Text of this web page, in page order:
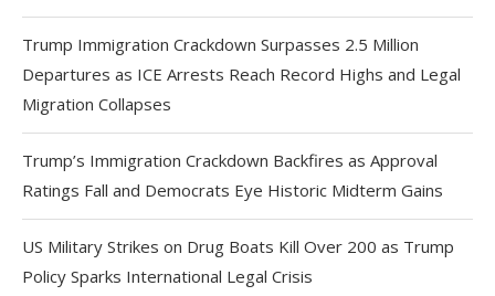
Trump Immigration Crackdown Surpasses 2.5 Million
Departures as ICE Arrests Reach Record Highs and Legal
Migration Collapses
Trump’s Immigration Crackdown Backfires as Approval
Ratings Fall and Democrats Eye Historic Midterm Gains
US Military Strikes on Drug Boats Kill Over 200 as Trump
Policy Sparks International Legal Crisis